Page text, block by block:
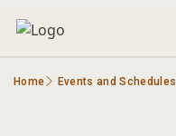
Home Events and Schedules